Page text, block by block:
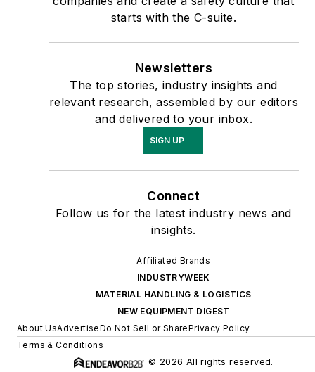
starts with the C-suite.
Newsletters
The top stories, industry insights and
relevant research, assembled by our editors
and delivered to your inbox.
SIGN UP
Connect
Follow us for the latest industry news and
insights.
Affiliated Brands
INDUSTRYWEEK
MATERIAL HANDLING & LOGISTICS
NEW EQUIPMENT DIGEST
About UsAdvertiseDo Not Sell or SharePrivacy Policy
Terms & Conditions
© 2026 All rights reserved.